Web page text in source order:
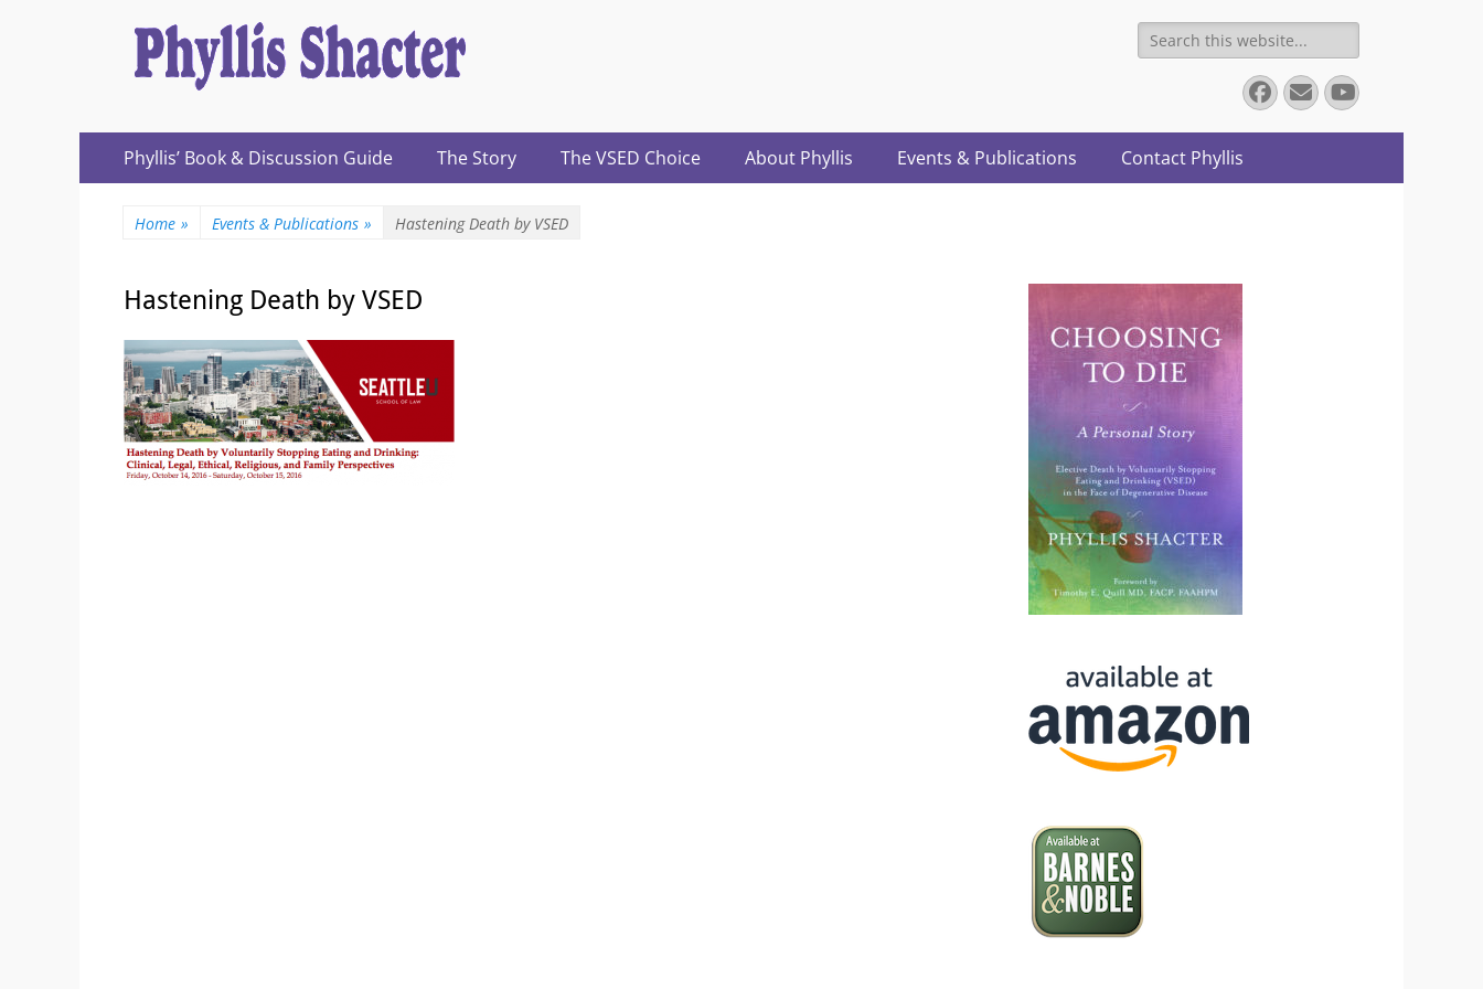
https://phyllisshacter.com
Expanding Choices About How and When We Die
Search
for:
Facebook
EmailYouTube
Primary
Menu
Phyllis’ Book & Discussion Guide The Story The VSED Choice About Phyllis Events & Publications Contact Phyllis
Home » Events & Publications » Hastening Death by VSED
Hastening Death by VSED